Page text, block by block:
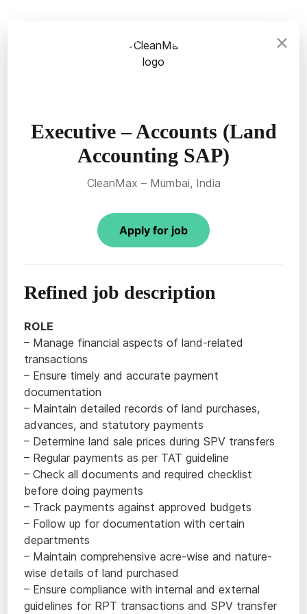
×
Executive – Accounts (Land
Accounting SAP)
CleanMax – Mumbai, India
Apply for job
Refined job description
ROLE
– Manage financial aspects of land-related
transactions
– Ensure timely and accurate payment
documentation
– Maintain detailed records of land purchases,
advances, and statutory payments
– Determine land sale prices during SPV transfers
– Regular payments as per TAT guideline
– Check all documents and required checklist
before doing payments
– Track payments against approved budgets
– Follow up for documentation with certain
departments
– Maintain comprehensive acre-wise and nature-
wise details of land purchased
– Ensure compliance with internal and external
guidelines for RPT transactions and SPV transfer